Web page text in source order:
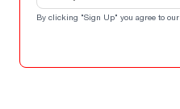
By clicking "Sign Up" you agree to our